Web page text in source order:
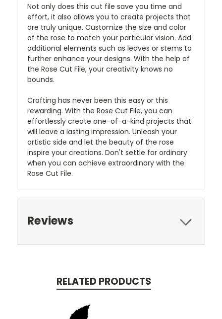
Not only does this cut file save you time and
effort, it also allows you to create projects that
are truly unique. Customize the size and color
of the rose to match your particular vision. Add
additional elements such as leaves or stems to
further enhance your designs. With the help of
the Rose Cut File, your creativity knows no
bounds.
Crafting has never been this easy or this
rewarding. With the Rose Cut File, you can
effortlessly create one-of-a-kind projects that
will leave a lasting impression. Unleash your
artistic side and let the beauty of the rose
inspire your creations. Don't settle for ordinary
when you can achieve extraordinary with the
Rose Cut File.
Reviews
RELATED PRODUCTS